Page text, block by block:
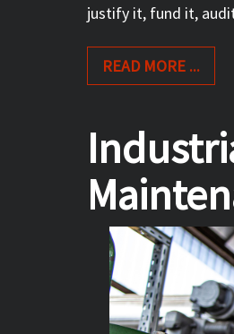
justify it, fund it,
READ MORE ...